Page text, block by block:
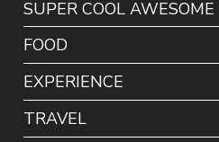
SUPER COOL
FOOD
EXPERIENCE
TRAVEL